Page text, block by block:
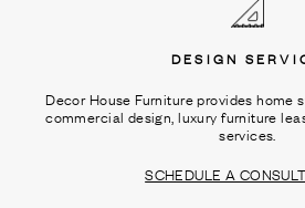
DESIGN
Decor House Furniture provides home
commercial design, luxury furniture
services.
SCHEDULE A